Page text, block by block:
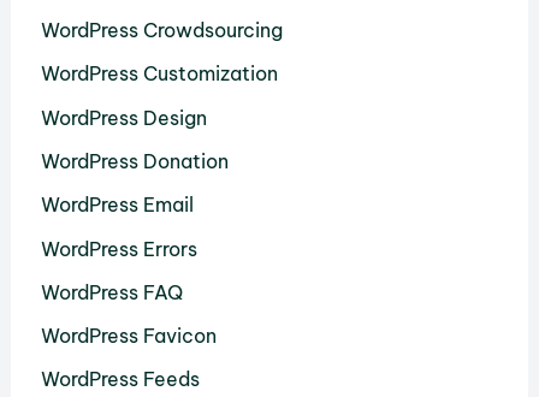
WordPress Crowdsourcing
WordPress Customization
WordPress Design
WordPress Donation
WordPress Email
WordPress Errors
WordPress FAQ
WordPress Favicon
WordPress Feeds